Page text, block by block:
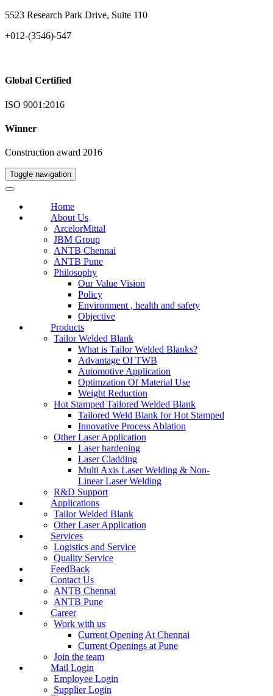
5523 Research Park Drive, Suite 110
+012-(3546)-547
Global Certified
ISO 9001:2016
Winner
Construction award 2016
Toggle navigation
Home
About Us
ArcelorMittal
JBM Group
ANTB Chennai
ANTB Pune
Philosophy
Our Value Vision
Policy
Environment , health and safety
Objective
Products
Tailor Welded Blank
What is Tailor Welded Blanks?
Advantage Of TWB
Automotive Application
Optimzation Of Material Use
Weight Reduction
Hot Stamped Tailored Welded Blank
Tailored Weld Blank for Hot Stamped
Innovative Process Ablation
Other Laser Application
Laser hardening
Laser Cladding
Multi Axis Laser Welding & Non-
Linear Laser Welding
R&D Support
Applications
Tailor Welded Blank
Other Laser Application
Services
Logistics and Service
Quality Service
FeedBack
Contact Us
ANTB Chennai
ANTB Pune
Career
Work with us
Current Opening At Chennai
Current Openings at Pune
Join the team
Mail Login
Employee Login
Supplier Login